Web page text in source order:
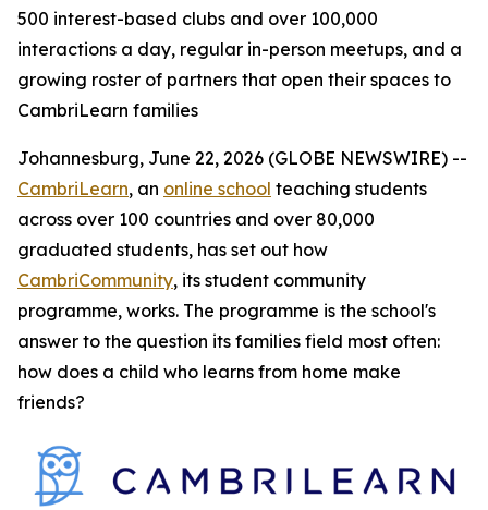
500 interest-based clubs and over 100,000
interactions a day, regular in-person meetups, and a
growing roster of partners that open their spaces to
CambriLearn families
Johannesburg, June 22, 2026 (GLOBE NEWSWIRE) --
CambriLearn, an online school teaching students
across over 100 countries and over 80,000
graduated students, has set out how
CambriCommunity, its student community
programme, works. The programme is the school's
answer to the question its families field most often:
how does a child who learns from home make
friends?